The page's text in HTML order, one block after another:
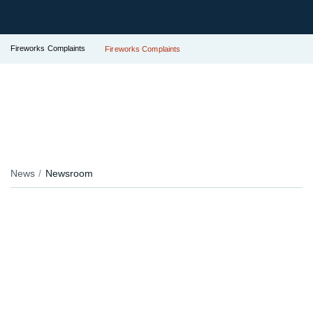
Fireworks Complaints Fireworks Complaints
News Newsroom